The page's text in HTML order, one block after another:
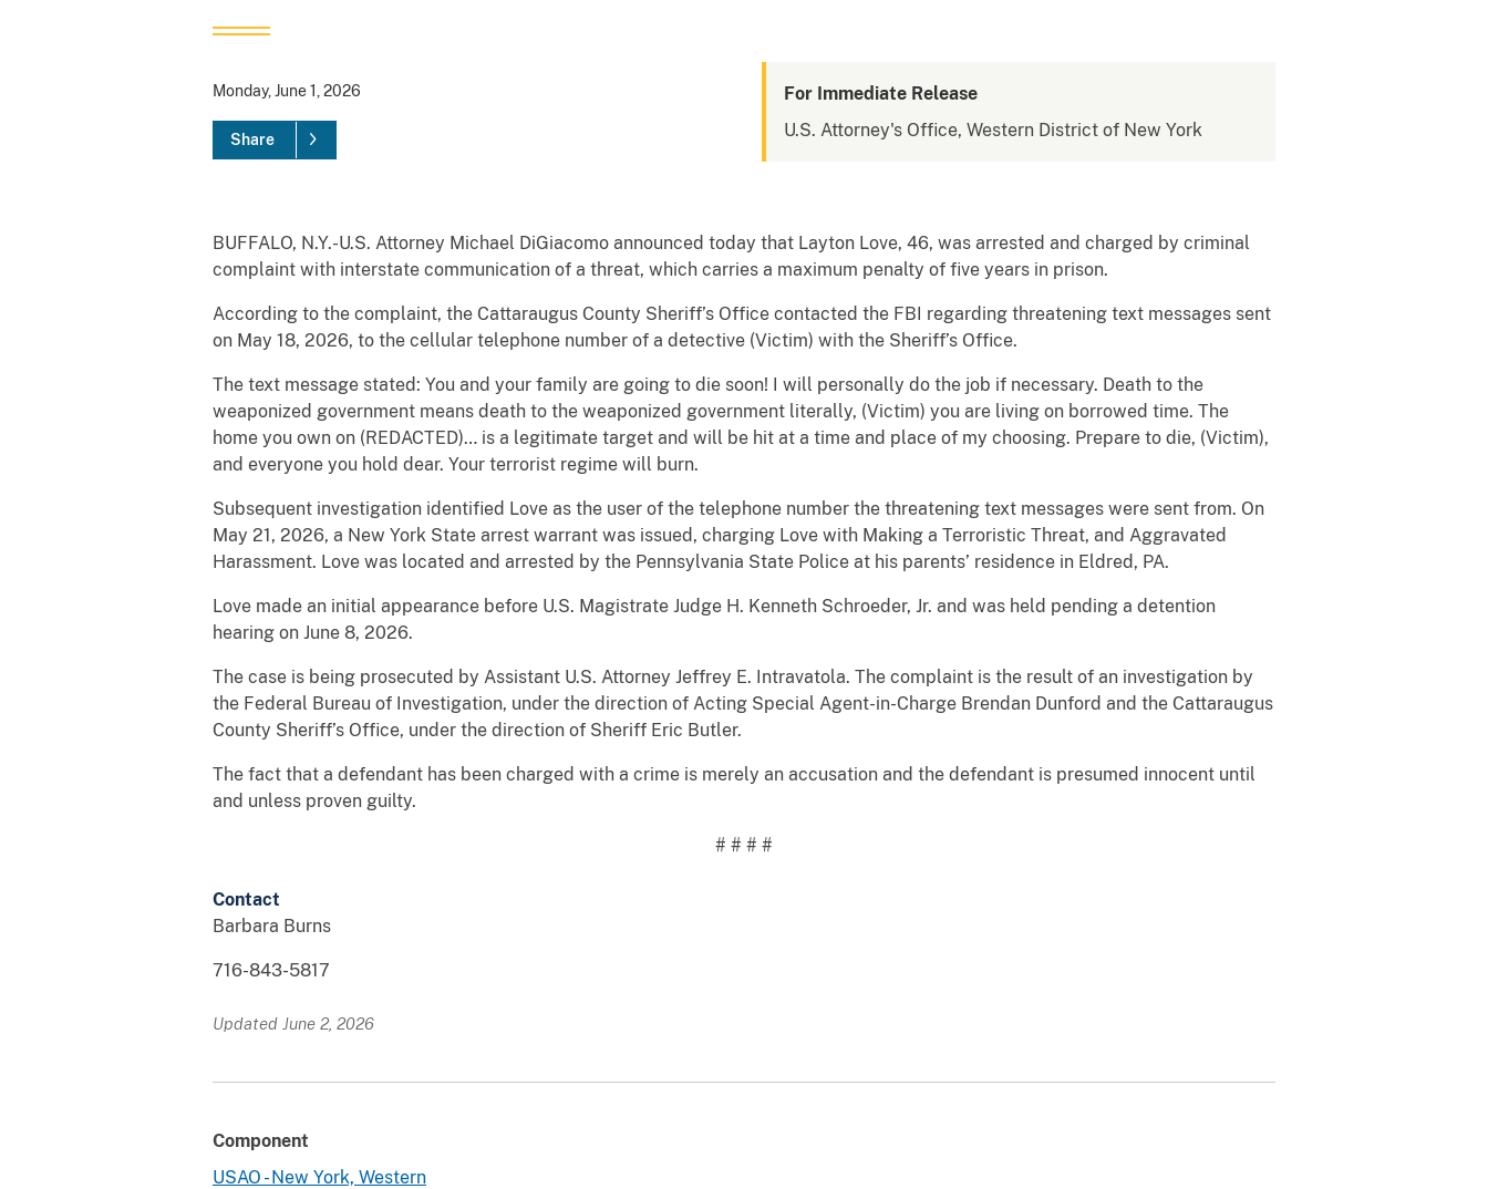
Monday, June 1, 2026
Share
For Immediate Release
U.S. Attorney's Office, Western District of New York
BUFFALO, N.Y.-U.S. Attorney Michael DiGiacomo announced today that Layton Love, 46, was arrested and charged by criminal
complaint with interstate communication of a threat, which carries a maximum penalty of five years in prison.
According to the complaint, the Cattaraugus County Sheriff’s Office contacted the FBI regarding threatening text messages sent
on May 18, 2026, to the cellular telephone number of a detective (Victim) with the Sheriff’s Office.
The text message stated: You and your family are going to die soon! I will personally do the job if necessary. Death to the
weaponized government means death to the weaponized government literally, (Victim) you are living on borrowed time. The
home you own on (REDACTED)… is a legitimate target and will be hit at a time and place of my choosing. Prepare to die, (Victim),
and everyone you hold dear. Your terrorist regime will burn.
Subsequent investigation identified Love as the user of the telephone number the threatening text messages were sent from. On
May 21, 2026, a New York State arrest warrant was issued, charging Love with Making a Terroristic Threat, and Aggravated
Harassment. Love was located and arrested by the Pennsylvania State Police at his parents’ residence in Eldred, PA.
Love made an initial appearance before U.S. Magistrate Judge H. Kenneth Schroeder, Jr. and was held pending a detention
hearing on June 8, 2026.
The case is being prosecuted by Assistant U.S. Attorney Jeffrey E. Intravatola. The complaint is the result of an investigation by
the Federal Bureau of Investigation, under the direction of Acting Special Agent-in-Charge Brendan Dunford and the Cattaraugus
County Sheriff’s Office, under the direction of Sheriff Eric Butler.
The fact that a defendant has been charged with a crime is merely an accusation and the defendant is presumed innocent until
and unless proven guilty.
# # # #
Contact
Barbara Burns
716-843-5817
Updated June 2, 2026
Component
USAO - New York, Western